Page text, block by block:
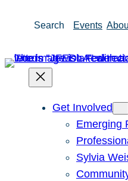
Search Events
Get Involved
Emerging
Sylvia